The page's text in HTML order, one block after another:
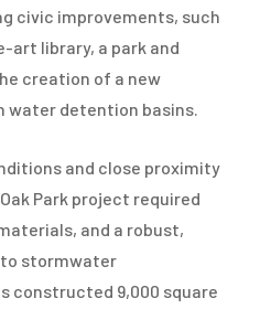
civic improvements, such
art library, a park and
creation of a new
water detention basins.
and close proximity
Park project required
and a robust,
stormwater
constructed 9,000 square